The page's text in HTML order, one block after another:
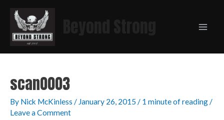
scan0003
By Nick McKinless / January 26, 2015 / 1 minute of reading/
Leave a Comment